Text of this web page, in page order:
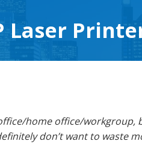
Laser
home office/workgroup,
don’t want to waste